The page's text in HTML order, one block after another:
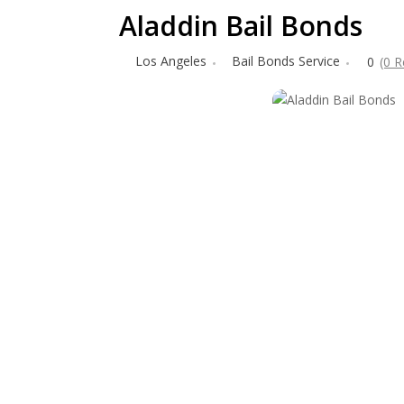
Aladdin Bail Bonds
Los Angeles Bail Bonds Service 0 (0